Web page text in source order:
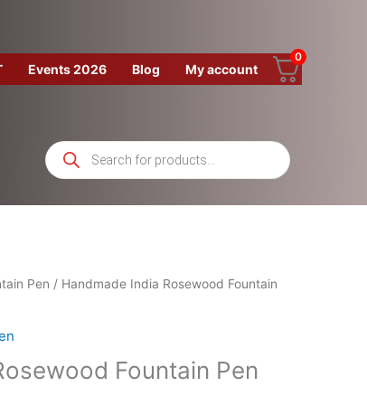
Events 2026 Blog My account
0
Products
search
Pen / Handmade India Rosewood Fountain
Fountain Pen